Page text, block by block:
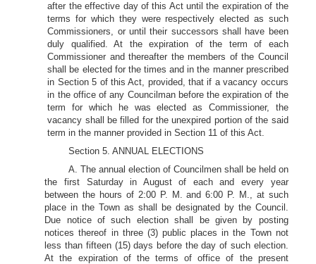
after the effective day of this Act until the expiration of the
terms for which they were respectively elected as such
Commissioners, or until their successors shall have been
duly qualified. At the expiration of the term of each
Commissioner and thereafter the members of the Council
shall be elected for the times and in the manner prescribed
in Section 5 of this Act, provided, that if a vacancy occurs
in the office of any Councilman before the expiration of the
term for which he was elected as Commissioner, the
vacancy shall be filled for the unexpired portion of the said
term in the manner provided in Section 11 of this Act.
Section 5. ANNUAL ELECTIONS
A. The annual election of Councilmen shall be held on
the first Saturday in August of each and every year
between the hours of 2:00 P. M. and 6:00 P. M., at such
place in the Town as shall be designated by the Council.
Due notice of such election shall be given by posting
notices thereof in three (3) public places in the Town not
less than fifteen (15) days before the day of such election.
At the expiration of the terms of office of the present